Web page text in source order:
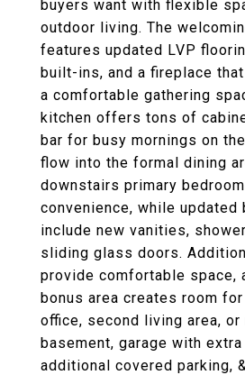
buyers want with flexible
outdoor living. The
features updated LVP
built-ins, and a fireplace
a comfortable gathering
kitchen offers tons of
bar for busy mornings on
flow into the formal dining
downstairs primary
convenience, while updated
include new vanities,
sliding glass doors.
provide comfortable space,
bonus area creates room
office, second living area, or
basement, garage with
additional covered parking,